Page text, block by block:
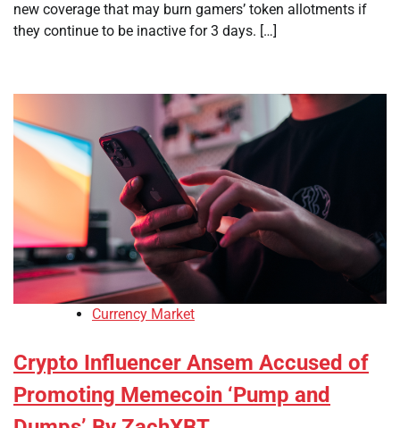
new coverage that may burn gamers’ token allotments if
they continue to be inactive for 3 days. […]
Currency Market
Crypto Influencer Ansem Accused of
Promoting Memecoin ‘Pump and